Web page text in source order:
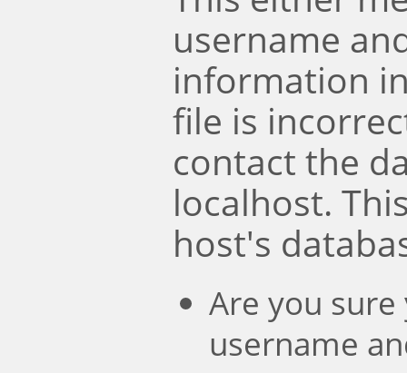
username
information
file is
contact the
localhost.
host's
Are you
username